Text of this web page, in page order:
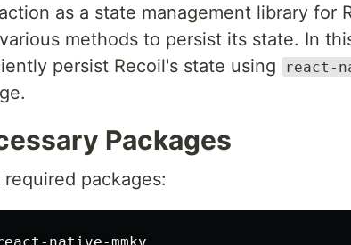
as a state management library for
methods to persist its state. In
persist Recoil's state using
react-
Packages
packages: